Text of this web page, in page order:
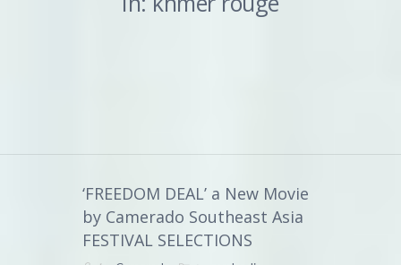
‘FREEDOM DEAL’ a New Movie
by Camerado Southeast Asia
FESTIVAL SELECTIONS